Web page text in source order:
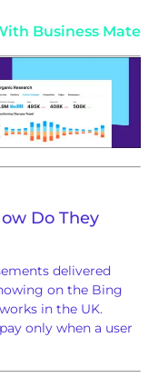
Business Mate
Do They
delivered
on the Bing
in the UK.
only when a user